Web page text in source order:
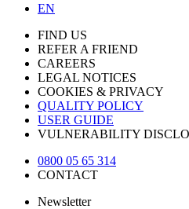
EN
FIND US
REFER A FRIEND
CAREERS
LEGAL NOTICES
COOKIES & PRIVACY
QUALITY POLICY
USER GUIDE
VULNERABILITY
0800 05 65 314
CONTACT
Newsletter